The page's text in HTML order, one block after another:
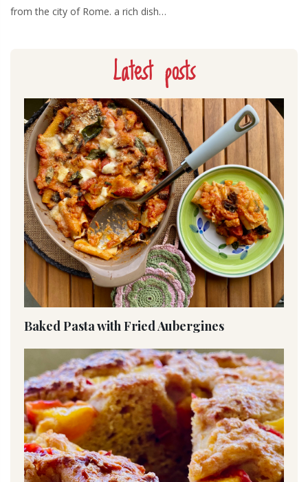
from the city of Rome. a rich dish…
Latest posts
Baked Pasta with Fried Aubergines